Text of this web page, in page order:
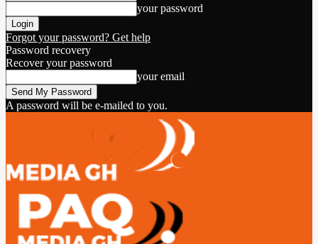
your password
Forgot your password? Get help
Password recovery
Recover your password
your email
A password will be e-mailed to you.